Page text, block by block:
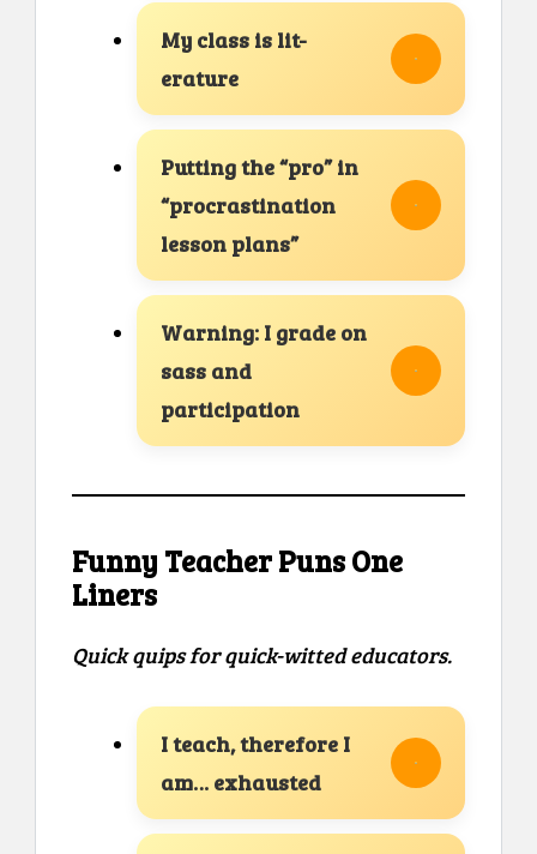
My class is lit-
erature
Putting the “pro” in
“procrastination
lesson plans”
Warning: I grade on
sass and
participation
Funny Teacher Puns One
Liners
Quick quips for quick-witted educators.
I teach, therefore I
am… exhausted